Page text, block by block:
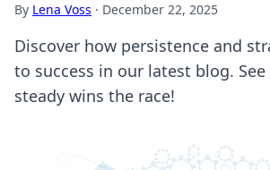
By Lena Voss · December 22, 2025
Discover how persistence and
to success in our latest blog.
steady wins the race!